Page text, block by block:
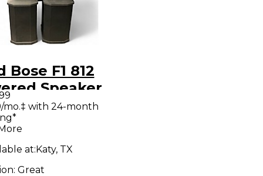
Bose F1 812
Speaker
mo.‡ with 24-month
at:Katy, TX
Great